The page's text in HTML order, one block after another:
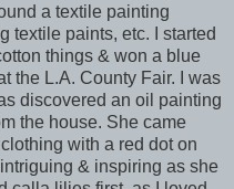
a textile painting
textile paints, etc. I started
things & won a blue
the L.A. County Fair. I was
discovered an oil painting
the house. She came
with a red dot on
& inspiring as she